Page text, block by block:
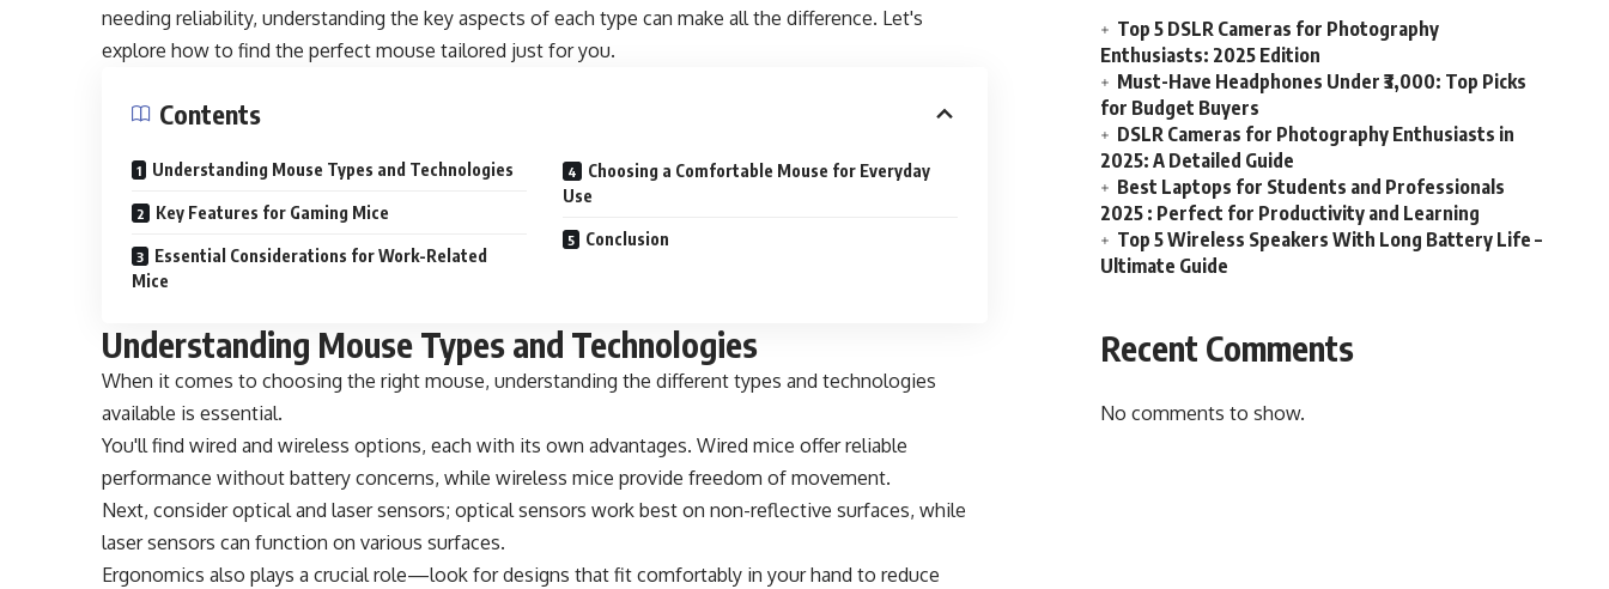
needing reliability, understanding the key aspects of each type can make all the difference. Let's
explore how to find the perfect mouse tailored just for you.
Contents
Understanding Mouse Types and Technologies
Key Features for Gaming Mice
Essential Considerations for Work-Related
Mice
Choosing a Comfortable Mouse for Everyday
Use
Conclusion
Understanding Mouse Types and Technologies
When it comes to choosing the right mouse, understanding the different types and technologies
available is essential.
You'll find wired and wireless options, each with its own advantages. Wired mice offer reliable
performance without battery concerns, while wireless mice provide freedom of movement.
Next, consider optical and laser sensors; optical sensors work best on non-reflective surfaces, while
laser sensors can function on various surfaces.
Ergonomics also plays a crucial role—look for designs that fit comfortably in your hand to reduce
Top 5 DSLR Cameras for Photography
Enthusiasts: 2025 Edition
Must-Have Headphones Under ₹3,000: Top Picks
for Budget Buyers
DSLR Cameras for Photography Enthusiasts in
2025: A Detailed Guide
Best Laptops for Students and Professionals
2025 : Perfect for Productivity and Learning
Top 5 Wireless Speakers With Long Battery Life –
Ultimate Guide
Recent Comments
No comments to show.